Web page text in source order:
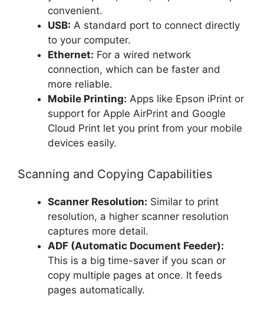
convenient.
USB: A standard port to connect directly
to your computer.
Ethernet: For a wired network
connection, which can be faster and
more reliable.
Mobile Printing: Apps like Epson iPrint or
support for Apple AirPrint and Google
Cloud Print let you print from your mobile
devices easily.
Scanning and Copying Capabilities
Scanner Resolution: Similar to print
resolution, a higher scanner resolution
captures more detail.
ADF (Automatic Document Feeder):
This is a big time-saver if you scan or
copy multiple pages at once. It feeds
pages automatically.